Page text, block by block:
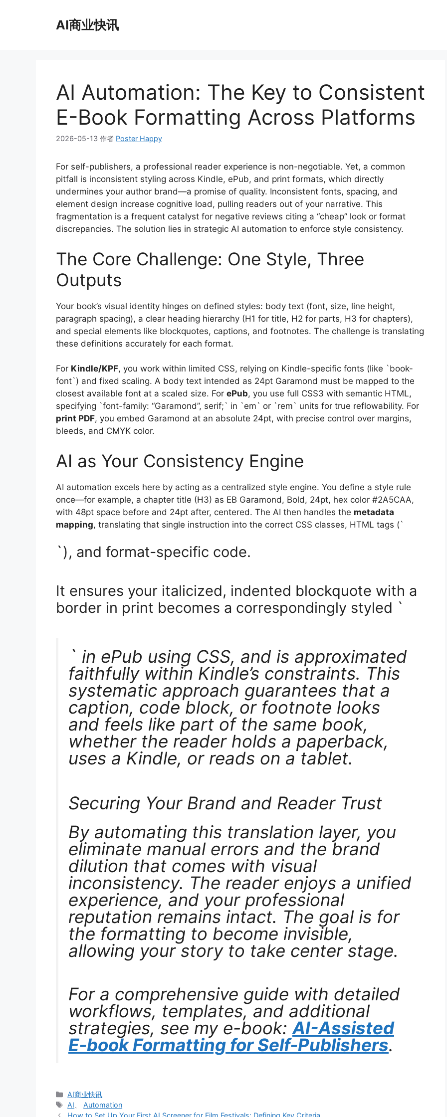
AI商业快讯
AI Automation: The Key to Consistent
E-Book Formatting Across Platforms
2026-05-13 作者 Poster Happy
For self-publishers, a professional reader experience is non-negotiable. Yet, a common
pitfall is inconsistent styling across Kindle, ePub, and print formats, which directly
undermines your author brand—a promise of quality. Inconsistent fonts, spacing, and
element design increase cognitive load, pulling readers out of your narrative. This
fragmentation is a frequent catalyst for negative reviews citing a “cheap” look or format
discrepancies. The solution lies in strategic AI automation to enforce style consistency.
The Core Challenge: One Style, Three
Outputs
Your book’s visual identity hinges on defined styles: body text (font, size, line height,
paragraph spacing), a clear heading hierarchy (H1 for title, H2 for parts, H3 for chapters),
and special elements like blockquotes, captions, and footnotes. The challenge is translating
these definitions accurately for each format.
For Kindle/KPF, you work within limited CSS, relying on Kindle-specific fonts (like `book-
font`) and fixed scaling. A body text intended as 24pt Garamond must be mapped to the
closest available font at a scaled size. For ePub, you use full CSS3 with semantic HTML,
specifying `font-family: “Garamond”, serif;` in `em` or `rem` units for true reflowability. For
print PDF, you embed Garamond at an absolute 24pt, with precise control over margins,
bleeds, and CMYK color.
AI as Your Consistency Engine
AI automation excels here by acting as a centralized style engine. You define a style rule
once—for example, a chapter title (H3) as EB Garamond, Bold, 24pt, hex color #2A5CAA,
with 48pt space before and 24pt after, centered. The AI then handles the metadata
mapping, translating that single instruction into the correct CSS classes, HTML tags (`
`), and format-specific code.
It ensures your italicized, indented blockquote with a
border in print becomes a correspondingly styled `
` in ePub using CSS, and is approximated
faithfully within Kindle’s constraints. This
systematic approach guarantees that a
caption, code block, or footnote looks
and feels like part of the same book,
whether the reader holds a paperback,
uses a Kindle, or reads on a tablet.
Securing Your Brand and Reader Trust
By automating this translation layer, you
eliminate manual errors and the brand
dilution that comes with visual
inconsistency. The reader enjoys a unified
experience, and your professional
reputation remains intact. The goal is for
the formatting to become invisible,
allowing your story to take center stage.
For a comprehensive guide with detailed
workflows, templates, and additional
strategies, see my e-book: AI-Assisted
E-book Formatting for Self-Publishers.
分
类
AI商业快讯
标
签
AI
Automation
How to Set Up Your First AI Screener for Film Festivals: Defining Key Criteria